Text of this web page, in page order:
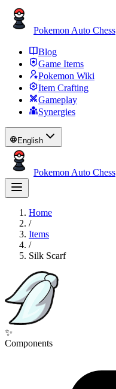
Pokemon Auto Chess
Blog
Game Items
Pokemon Wiki
Item Crafting
Gameplay
Synergies
English
Pokemon Auto Chess
Home
/
Items
/
Silk Scarf
✨
Components